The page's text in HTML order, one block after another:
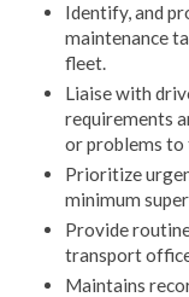
Identify, and
maintenance
fleet.
Liaise with
requirements
or problems
Prioritize
minimum
Provide
transport
Maintains